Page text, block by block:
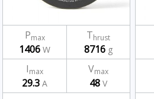
Pmax
1406 W
Thrust
8716 g
Imax
29.3 A
Vmax
48 V